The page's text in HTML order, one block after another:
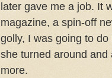
later gave me a job. It
magazine, a spin-off
golly, I was going to
she turned around
more.